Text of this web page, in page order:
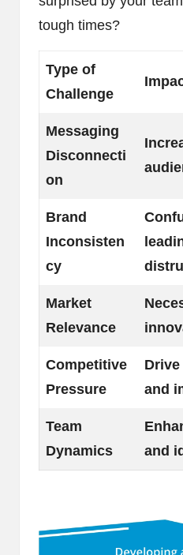
tough times?
Type of
Challenge
Messaging
Disconnecti
on
Brand
Inconsisten
cy
Market
Relevance
Competitive
Pressure
and
Team
Dynamics
and